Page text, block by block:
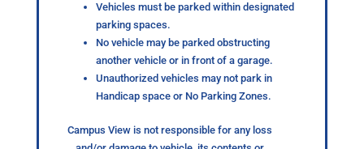
Vehicles must be parked within designated
parking spaces.
No vehicle may be parked obstructing
another vehicle or in front of a garage.
Unauthorized vehicles may not park in
Handicap space or No Parking Zones.
Campus View is not responsible for any loss